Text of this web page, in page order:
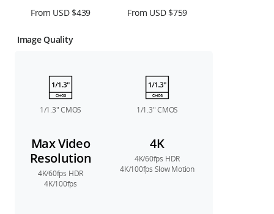
From USD $439 From USD $759
Image Quality
1/1.3″ CMOS 1/1.3″ CMOS
Max Video
Resolution
4K/60fps HDR
4K/100fps
4K
4K/60fps HDR
4K/100fps Slow Motion